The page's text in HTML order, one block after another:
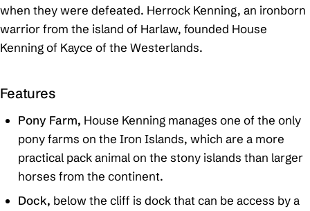
when they were defeated. Herrock Kenning, an ironborn
warrior from the island of Harlaw, founded House
Kenning of Kayce of the Westerlands.
Features
Pony Farm, House Kenning manages one of the only
pony farms on the Iron Islands, which are a more
practical pack animal on the stony islands than larger
horses from the continent.
Dock, below the cliff is dock that can be access by a